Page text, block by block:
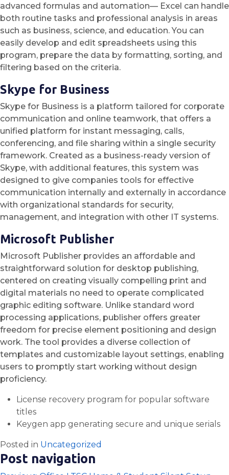
advanced formulas and automation— Excel can handle
both routine tasks and professional analysis in areas
such as business, science, and education. You can
easily develop and edit spreadsheets using this
program, prepare the data by formatting, sorting, and
filtering based on the criteria.
Skype for Business
Skype for Business is a platform tailored for corporate
communication and online teamwork, that offers a
unified platform for instant messaging, calls,
conferencing, and file sharing within a single security
framework. Created as a business-ready version of
Skype, with additional features, this system was
designed to give companies tools for effective
communication internally and externally in accordance
with organizational standards for security,
management, and integration with other IT systems.
Microsoft Publisher
Microsoft Publisher provides an affordable and
straightforward solution for desktop publishing,
centered on creating visually compelling print and
digital materials no need to operate complicated
graphic editing software. Unlike standard word
processing applications, publisher offers greater
freedom for precise element positioning and design
work. The tool provides a diverse collection of
templates and customizable layout settings, enabling
users to promptly start working without design
proficiency.
License recovery program for popular software
titles
Keygen app generating secure and unique serials
Posted in Uncategorized
Post navigation